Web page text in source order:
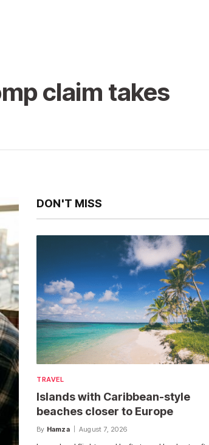
claim takes
DON'T MISS
TRAVEL
Islands with Caribbean-style
beaches closer to Europe
By Hamza August 7, 2026